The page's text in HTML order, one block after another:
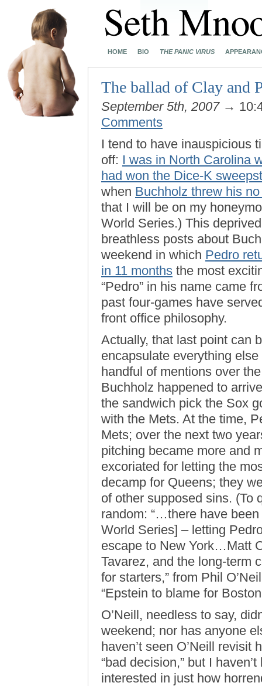
HOME BIO THE PANIC VIRUS
The ballad of Clay and
September 5th, 2007→
Comments
I tend to have inauspicious
off: I was in North Carolina
had won the Dice-K
when Buchholz threw his
that I will be on my
World Series.) This
breathless posts about
weekend in which Pedro
in 11 months the most
“Pedro” in his name came
past four-games have
front office philosophy.
Actually, that last point can
encapsulate everything
handful of mentions over
Buchholz happened to
the sandwich pick the Sox
with the Mets. At the time,
Mets; over the next two
pitching became more and
excoriated for letting the
decamp for Queens; they
of other supposed sins. (To
random: “…there have
World Series] – letting
escape to New York…Matt
Tavarez, and the long-term
for starters,” from Phil
“Epstein to blame for
O’Neill, needless to say,
weekend; nor has anyone
haven’t seen O’Neill
“bad decision,” but I
interested in just how